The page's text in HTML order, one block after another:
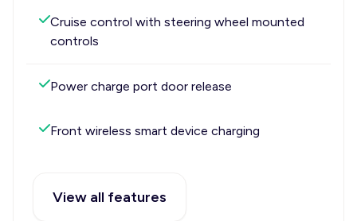
Cruise control with steering wheel mounted
controls
Power charge port door release
Front wireless smart device charging
View all features